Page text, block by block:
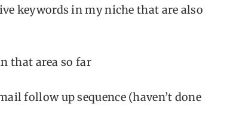
keywords in my niche that are also
that area so far
follow up sequence (haven’t done